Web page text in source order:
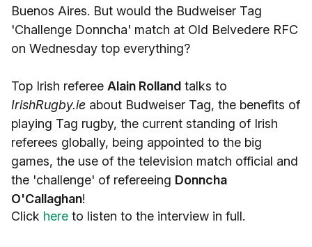
Buenos Aires. But would the Budweiser Tag
'Challenge Donncha' match at Old Belvedere RFC
on Wednesday top everything?
Top Irish referee Alain Rolland talks to
IrishRugby.ie about Budweiser Tag, the benefits of
playing Tag rugby, the current standing of Irish
referees globally, being appointed to the big
games, the use of the television match official and
the 'challenge' of refereeing Donncha
O'Callaghan!
Click here to listen to the interview in full.